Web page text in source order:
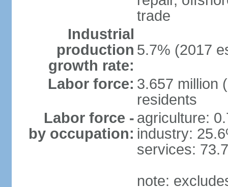
trade
Industrial
production
growth rate:
5.7% (2017
Labor force: 3.657 million
residents
Labor force -
by occupation:
agriculture:
industry:
services:
note: